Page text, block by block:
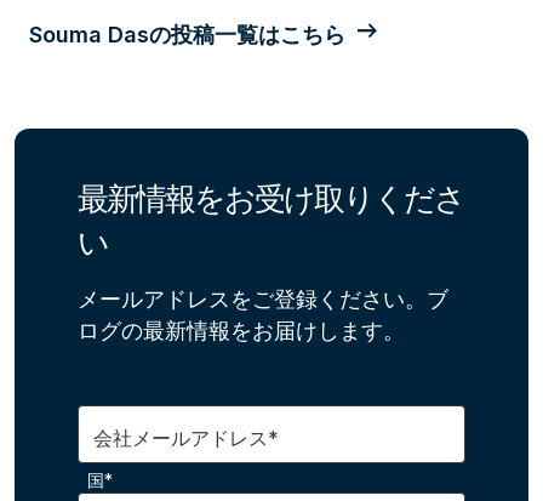
Souma Dasの投稿一覧はこちら
最新情報をお受け取りくださ
い
メールアドレスをご登録ください。ブ
ログの最新情報をお届けします。
会社メールアドレス*
国*